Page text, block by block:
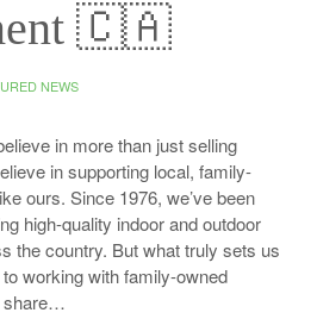
🇨🇦
NEWS
in more than just selling
in supporting local, family-
ours. Since 1976, we’ve been
high-quality indoor and outdoor
the country. But what truly sets us
working with family-owned
share…